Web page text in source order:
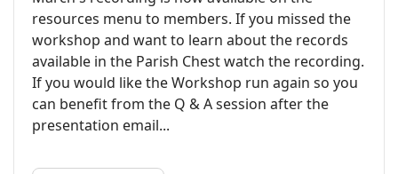
resources menu to members. If you missed the
workshop and want to learn about the records
available in the Parish Chest watch the recording.
If you would like the Workshop run again so you
can benefit from the Q & A session after the
presentation email...